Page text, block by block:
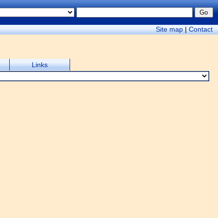
Site map|Contact
Links